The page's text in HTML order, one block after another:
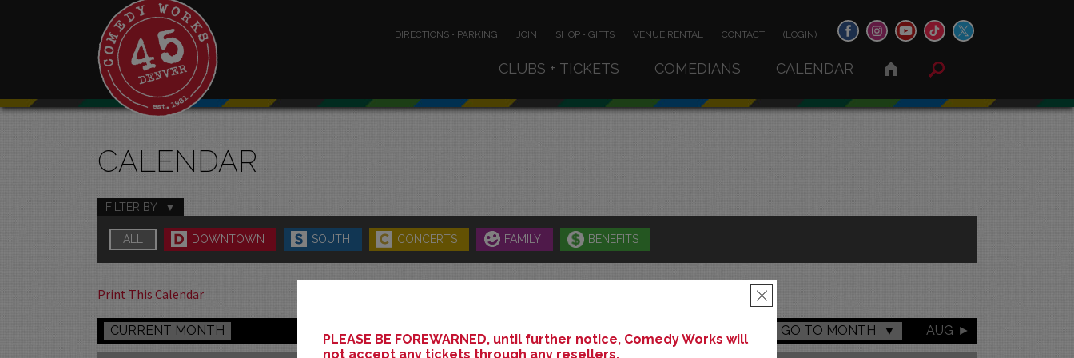
PLEASE BE FOREWARNED, until further notice, Comedy Works will
not accept any tickets through any resellers.
×
DIRECTIONS • PARKING JOIN SHOP • GIFTS VENUE RENTAL CONTACT (LOGIN)
CLUBS + TICKETS COMEDIANS CALENDAR
CALENDAR
FILTER BY
ALL DOWNTOWN SOUTH CONCERTS FAMILY BENEFITS
Print This Calendar
CURRENT MONTH JULY 2026 AUG
GO TO MONTH